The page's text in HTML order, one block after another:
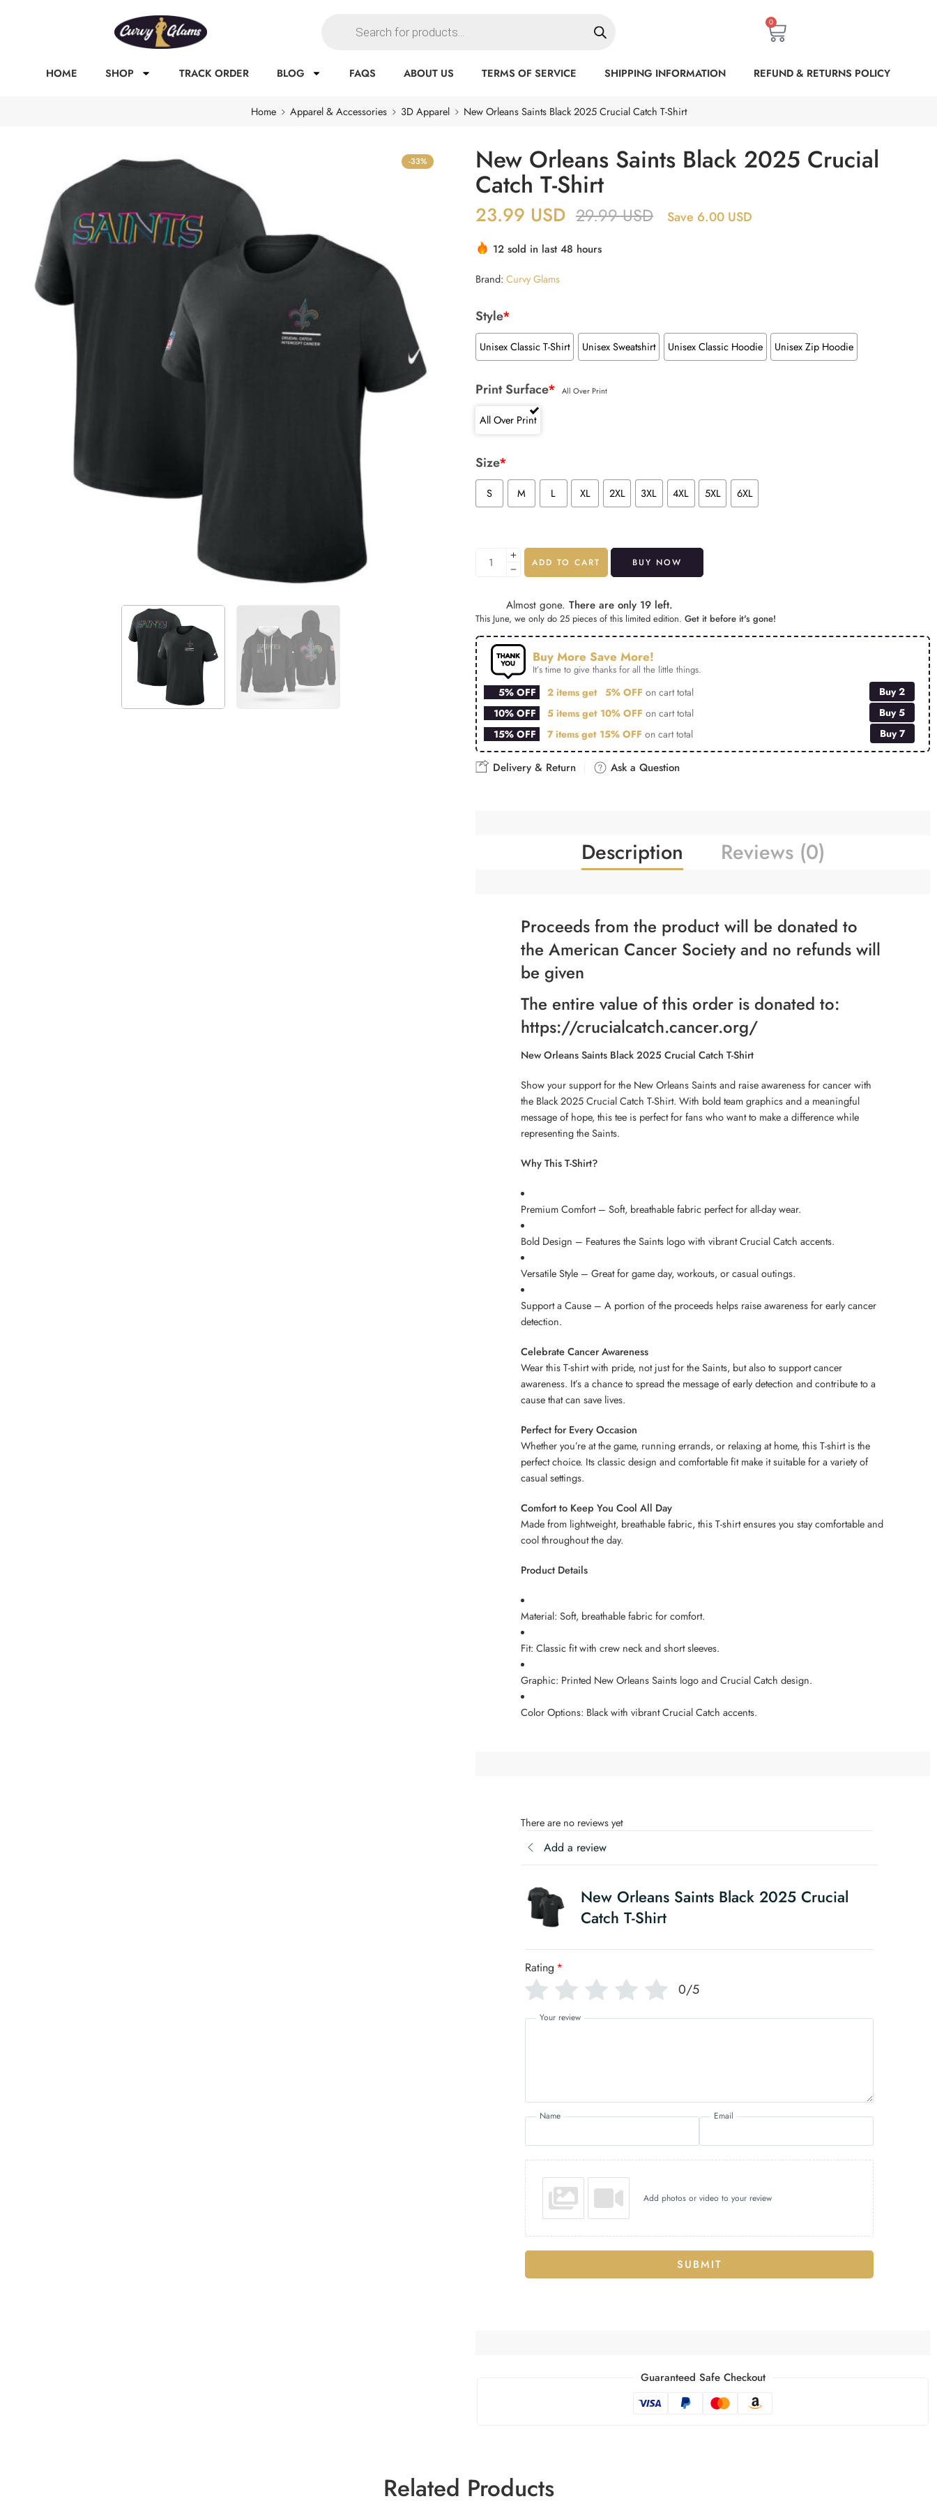
0
HOME SHOP TRACK ORDER BLOG FAQS ABOUT US TERMS OF SERVICE SHIPPING INFORMATION REFUND & RETURNS POLICY
Home Apparel & Accessories 3D Apparel New Orleans Saints Black 2025 Crucial Catch T-Shirt
-33% New Orleans Saints Black 2025 Crucial
Catch T-Shirt
23.99 USD 29.99USD Save 6.00 USD
12 sold in last 48 hours
Brand: Curvy Glams
Style*
Unisex Classic T-Shirt Unisex Sweatshirt Unisex Classic Hoodie Unisex Zip Hoodie
Print Surface* All Over Print
All Over Print
Size*
S M L XL 2XL 3XL 4XL 5XL 6XL
ADD TO CART BUY NOW
Almost gone. There are only 19 left.
This June, we only do 25 pieces of this limited edition. Get it before it's gone!
Buy More Save More!
It’s time to give thanks for all the little things.
5% OFF 2 items get 5% OFF on cart total
Buy 2
10% OFF
5 items get 10% OFF on cart total
Buy 5
15% OFF
7 items get 15% OFF on cart total Buy 7
Delivery & Return Ask a Question
Description Reviews (0)
Proceeds from the product will be donated to
the American Cancer Society and no refunds will
be given
The entire value of this order is donated to:
https://crucialcatch.cancer.org/
New Orleans Saints Black 2025 Crucial Catch T-Shirt
Show your support for the New Orleans Saints and raise awareness for cancer with
the Black 2025 Crucial Catch T-Shirt. With bold team graphics and a meaningful
message of hope, this tee is perfect for fans who want to make a difference while
representing the Saints.
Why This T-Shirt?
Premium Comfort – Soft, breathable fabric perfect for all-day wear.
Bold Design – Features the Saints logo with vibrant Crucial Catch accents.
Versatile Style – Great for game day, workouts, or casual outings.
Support a Cause – A portion of the proceeds helps raise awareness for early cancer
detection.
Celebrate Cancer Awareness
Wear this T-shirt with pride, not just for the Saints, but also to support cancer
awareness. It’s a chance to spread the message of early detection and contribute to a
cause that can save lives.
Perfect for Every Occasion
Whether you’re at the game, running errands, or relaxing at home, this T-shirt is the
perfect choice. Its classic design and comfortable fit make it suitable for a variety of
casual settings.
Comfort to Keep You Cool All Day
Made from lightweight, breathable fabric, this T-shirt ensures you stay comfortable and
cool throughout the day.
Product Details
Material: Soft, breathable fabric for comfort.
Fit: Classic fit with crew neck and short sleeves.
Graphic: Printed New Orleans Saints logo and Crucial Catch design.
Color Options: Black with vibrant Crucial Catch accents.
There are no reviews yet
Add a review
New Orleans Saints Black 2025 Crucial
Catch T-Shirt
Rating *
0/5
Your review
Name Email
Add photos or video to your review
SUBMIT
Guaranteed Safe Checkout
Related Products